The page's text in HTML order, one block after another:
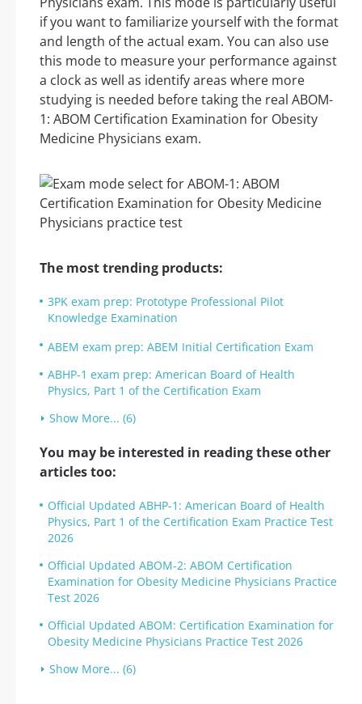
if you want to familiarize yourself with the format
and length of the actual exam. You can also use
this mode to measure your performance against
a clock as well as identify areas where more
studying is needed before taking the real ABOM-
1: ABOM Certification Examination for Obesity
Medicine Physicians exam.
The most trending products:
3PK exam prep: Prototype Professional Pilot
Knowledge Examination
ABEM exam prep: ABEM Initial Certification Exam
ABHP-1 exam prep: American Board of Health
Physics, Part 1 of the Certification Exam
Show More... (6)
You may be interested in reading these other
articles too:
Official Updated ABHP-1: American Board of Health
Physics, Part 1 of the Certification Exam Practice Test
2026
Official Updated ABOM-2: ABOM Certification
Examination for Obesity Medicine Physicians Practice
Test 2026
Official Updated ABOM: Certification Examination for
Obesity Medicine Physicians Practice Test 2026
Show More... (6)